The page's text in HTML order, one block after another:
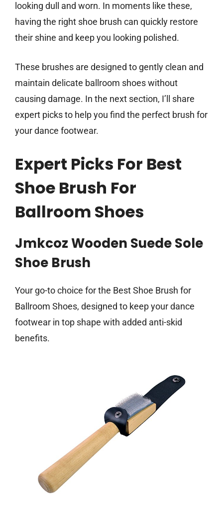
looking dull and worn. In moments like these,
having the right shoe brush can quickly restore
their shine and keep you looking polished.
These brushes are designed to gently clean and
maintain delicate ballroom shoes without
causing damage. In the next section, I’ll share
expert picks to help you find the perfect brush for
your dance footwear.
Expert Picks For Best
Shoe Brush For
Ballroom Shoes
Jmkcoz Wooden Suede Sole
Shoe Brush
Your go-to choice for the Best Shoe Brush for
Ballroom Shoes, designed to keep your dance
footwear in top shape with added anti-skid
benefits.